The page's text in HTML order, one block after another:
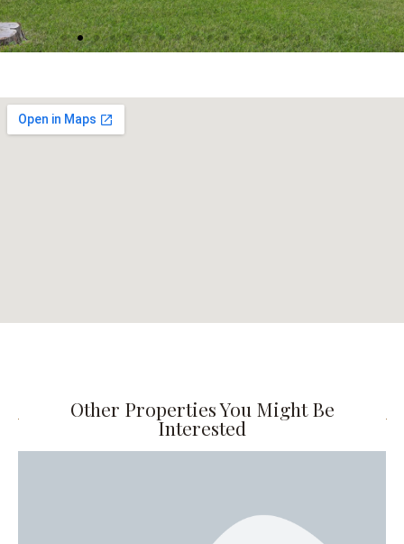
Other Properties You Might Be
Interested